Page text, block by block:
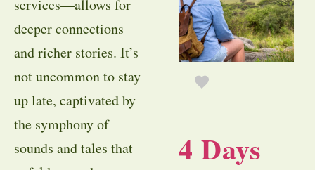
services—allows for
deeper connections
and richer stories. It’s
not uncommon to stay
up late, captivated by
the symphony of
sounds and tales that
4 Days